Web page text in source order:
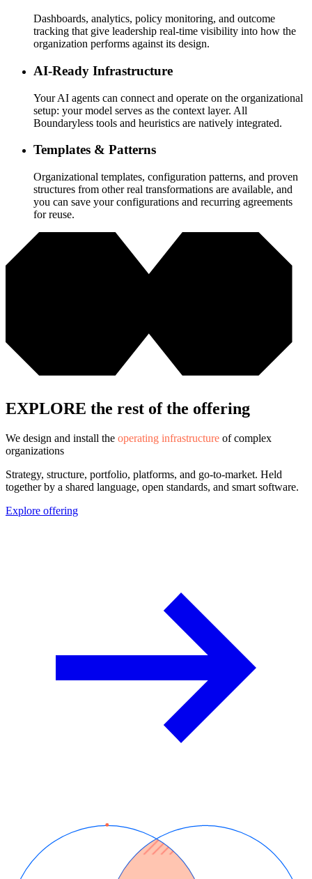
Dashboards, analytics, policy monitoring, and outcome
tracking that give leadership real-time visibility into how the
organization performs against its design.
AI-Ready Infrastructure
Your AI agents can connect and operate on the organizational
setup: your model serves as the context layer. All
Boundaryless tools and heuristics are natively integrated.
Templates & Patterns
Organizational templates, configuration patterns, and proven
structures from other real transformations are available, and
you can save your configurations and recurring agreements
for reuse.
EXPLORE the rest of the offering
We design and install the operating infrastructure of complex
organizations
Strategy, structure, portfolio, platforms, and go-to-market. Held
together by a shared language, open standards, and smart software.
Explore offering